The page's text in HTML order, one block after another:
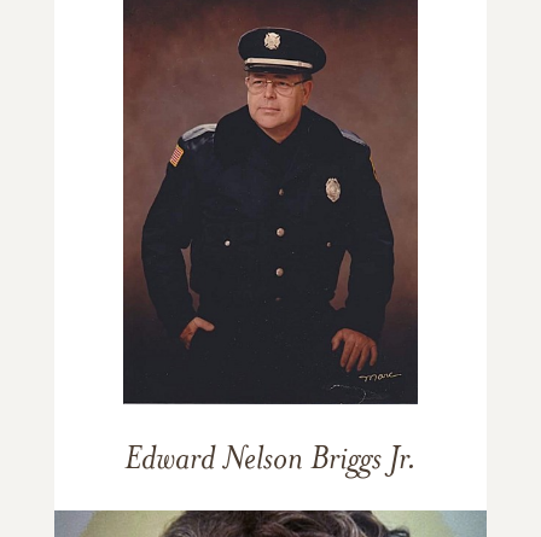
Edward Nelson Briggs Jr.